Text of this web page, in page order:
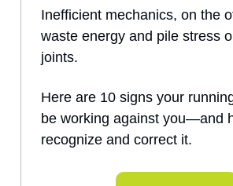
Inefficient mechanics, on the
waste energy and pile stress
joints.
Here are 10 signs your
be working against you—and
recognize and correct it.